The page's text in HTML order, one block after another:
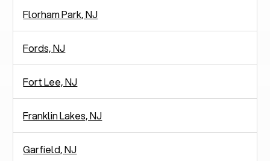
Florham Park, NJ
Fords, NJ
Fort Lee, NJ
Franklin Lakes, NJ
Garfield, NJ